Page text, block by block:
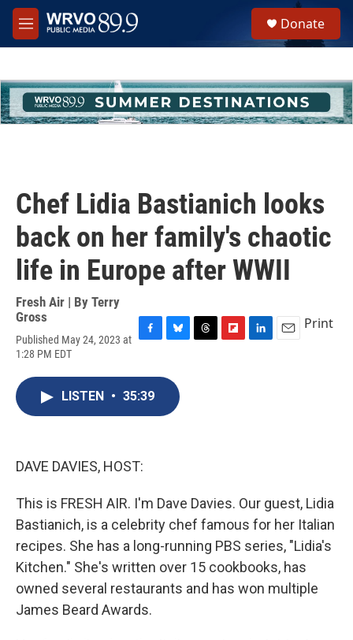
Skip to main content
M
e
h
u
e
Donate
Chef Lidia Bastianich looks
back on her family's chaotic
life in Europe after WWII
Fresh Air | By Terry
Gross
Published May 24, 2023 at
1:28 PM EDT
c
e
b
o
u
k
Print
LISTEN • 35:39
DAVE DAVIES, HOST:
This is FRESH AIR. I'm Dave Davies. Our guest, Lidia
Bastianich, is a celebrity chef famous for her Italian
recipes. She has a long-running PBS series, "Lidia's
Kitchen." She's written over 15 cookbooks, has
owned several restaurants and has won multiple
James Beard Awards.